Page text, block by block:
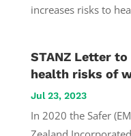
increases risks to
STANZ Letter
health risks of
Jul 23, 2023
In 2020 the Safer